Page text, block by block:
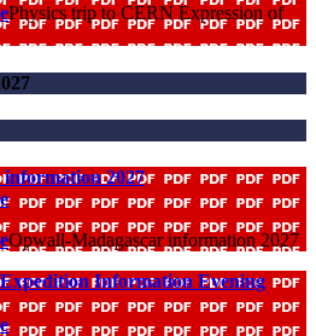
Physics trip to CERN Expression of
2027
Opwall-Madagascar information 2027
Information Evening